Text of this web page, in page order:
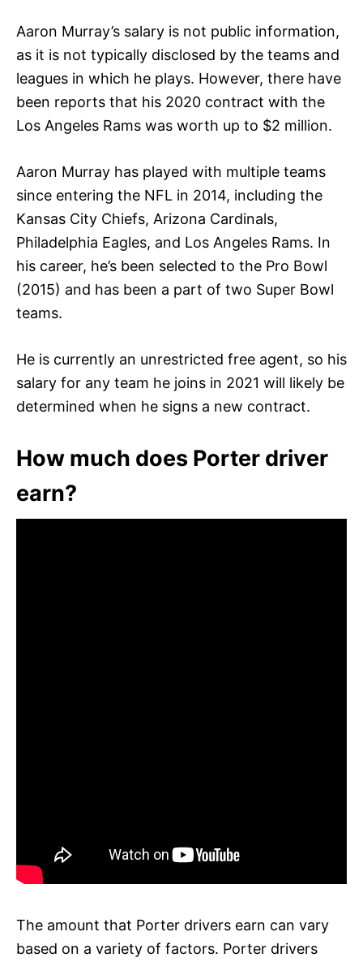
Aaron Murray’s salary is not public information,
as it is not typically disclosed by the teams and
leagues in which he plays. However, there have
been reports that his 2020 contract with the
Los Angeles Rams was worth up to $2 million.
Aaron Murray has played with multiple teams
since entering the NFL in 2014, including the
Kansas City Chiefs, Arizona Cardinals,
Philadelphia Eagles, and Los Angeles Rams. In
his career, he’s been selected to the Pro Bowl
(2015) and has been a part of two Super Bowl
teams.
He is currently an unrestricted free agent, so his
salary for any team he joins in 2021 will likely be
determined when he signs a new contract.
How much does Porter driver
earn?
The amount that Porter drivers earn can vary
based on a variety of factors. Porter drivers